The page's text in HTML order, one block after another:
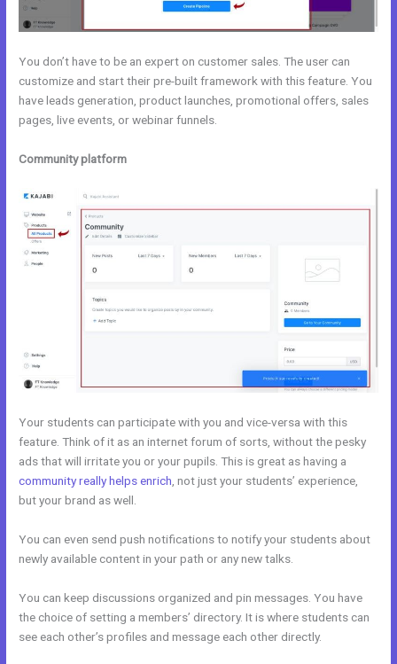
You don’t have to be an expert on customer sales. The user can
customize and start their pre-built framework with this feature. You
have leads generation, product launches, promotional offers, sales
pages, live events, or webinar funnels.
Community platform
Your students can participate with you and vice-versa with this
feature. Think of it as an internet forum of sorts, without the pesky
ads that will irritate you or your pupils. This is great as having a
community really helps enrich , not just your students’ experience,
but your brand as well.
You can even send push notifications to notify your students about
newly available content in your path or any new talks.
You can keep discussions organized and pin messages. You have
the choice of setting a members’ directory. It is where students can
see each other’s profiles and message each other directly.